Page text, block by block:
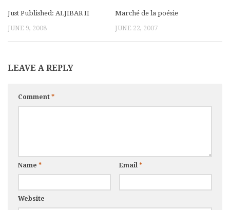
Just Published: ALJIBAR II
JUNE 9, 2008
Marché de la poésie
JUNE 22, 2007
LEAVE A REPLY
Comment *
Name * Email *
Website